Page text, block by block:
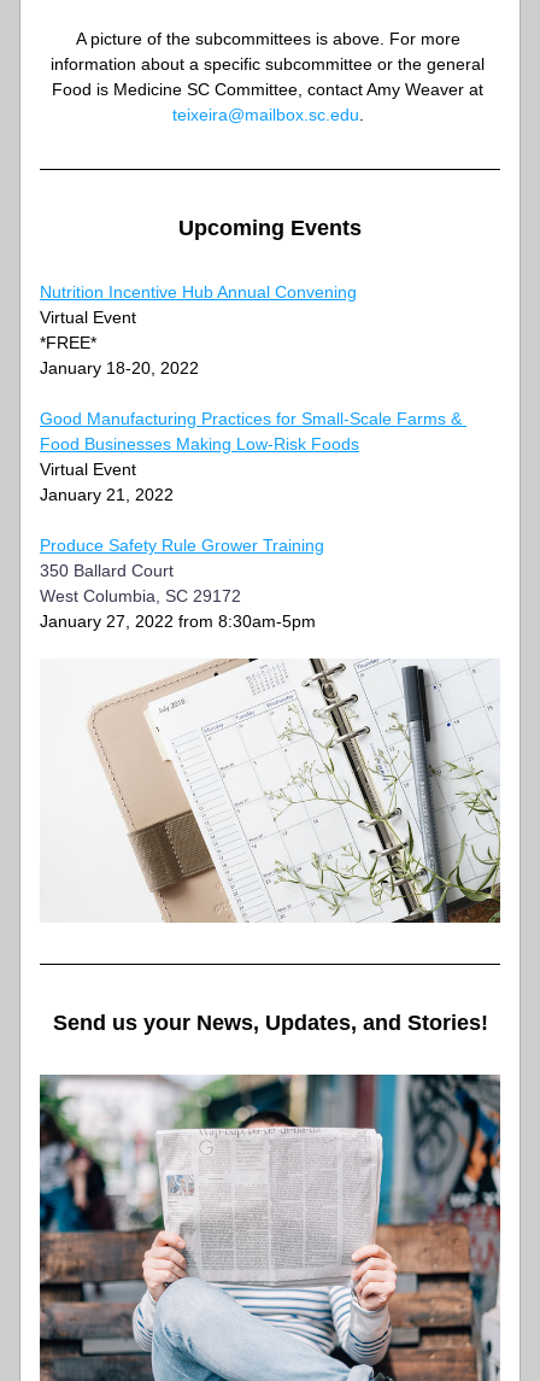
A picture of the subcommittees is above. For more
information about a specific subcommittee or the general
teixeira@mailbox.sc.edu
Upcoming Events
Nutrition Incentive Hub Annual Convening
Virtual Event
*FREE*
January 18-20, 2022
Good Manufacturing Practices for Small-Scale Farms &
Food Businesses Making Low-Risk Foods
Virtual Event
January 21, 2022
Produce Safety Rule Grower Training
350 Ballard Court
West Columbia, SC 29172
January 27, 2022 from 8:30am-5pm
Send us your News, Updates, and Stories!